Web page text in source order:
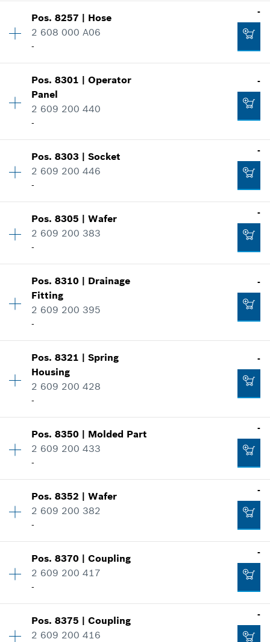
-
Add to cart
-
Availability 1
Price group:27
Where used
Show in illustration
-
Add to cart
Pos.8257 | Hose
2 608 000 A06
-
-
Availability 1
Price group
Spare part information
Show in illustration
-
Add to cart
Pos.8301 |Operator
Panel
2 609 200 440
-
-
Price group :37
-
Pos.8303 |Socket
2 609 200 446
-
-
Price group :32
-
Pos.8305 |Wafer
2 609 200 383
-
-
Availability 1
Price group
Spare part information
Show in illustration
-
Pos.8310 | Drainage
Fitting
2 609 200 395
-
-
Price group :35
Spare part information
-
Pos.8321 |Spring
Housing
2 609 200 428
-
-
Price group :28
-
Add to cart
Pos.8350 | Molded Part
2 609 200 433
-
-
Price group :27
-
Pos.8352 |Wafer
2 609 200 382
-
-
Availability 1
Price group:46
Where used
Show in illustration
Pos.8370 |Coupling
2 609 200 417
-
-
Price group :33
Pos.8375 |Coupling
2 609 200 416
-